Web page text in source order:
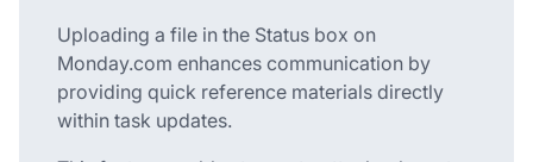
Uploading a file in the Status box on
Monday.com enhances communication by
providing quick reference materials directly
within task updates.